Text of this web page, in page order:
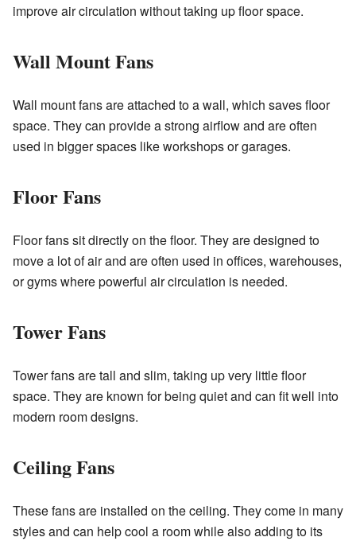
improve air circulation without taking up floor space.
Wall Mount Fans
Wall mount fans are attached to a wall, which saves floor
space. They can provide a strong airflow and are often
used in bigger spaces like workshops or garages.
Floor Fans
Floor fans sit directly on the floor. They are designed to
move a lot of air and are often used in offices, warehouses,
or gyms where powerful air circulation is needed.
Tower Fans
Tower fans are tall and slim, taking up very little floor
space. They are known for being quiet and can fit well into
modern room designs.
Ceiling Fans
These fans are installed on the ceiling. They come in many
styles and can help cool a room while also adding to its